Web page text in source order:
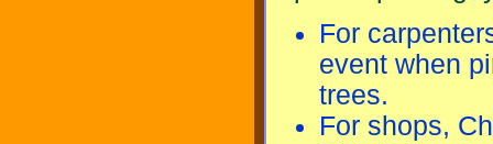
For
event when
trees.
For shops,